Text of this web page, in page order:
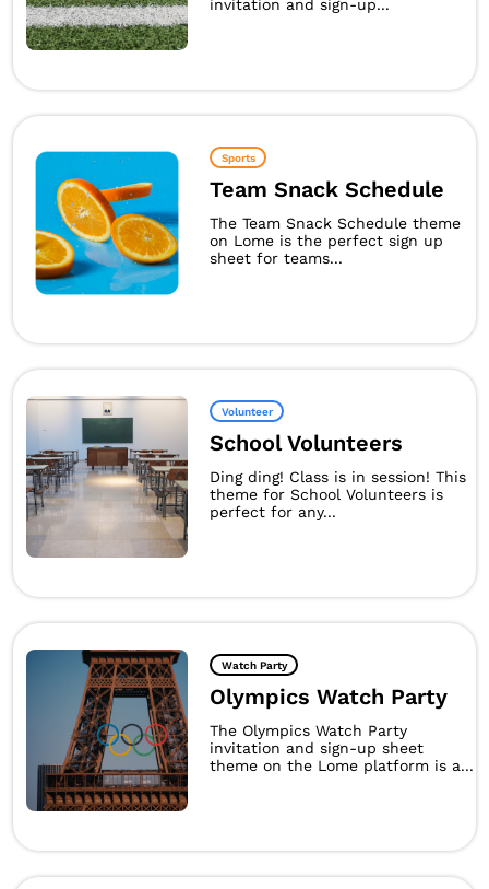
invitation and sign-up...
Sports
Team Snack Schedule
The Team Snack Schedule theme
on Lome is the perfect sign up
sheet for teams...
Volunteer
School Volunteers
Ding ding! Class is in session! This
theme for School Volunteers is
perfect for any...
Watch Party
Olympics Watch Party
The Olympics Watch Party
invitation and sign-up sheet
theme on the Lome platform is a...